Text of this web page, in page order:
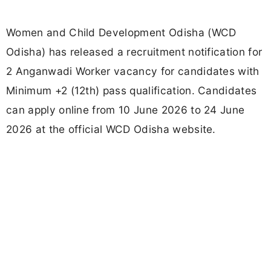
Women and Child Development Odisha (WCD
Odisha) has released a recruitment notification for
2 Anganwadi Worker vacancy for candidates with
Minimum +2 (12th) pass qualification. Candidates
can apply online from 10 June 2026 to 24 June
2026 at the official WCD Odisha website.